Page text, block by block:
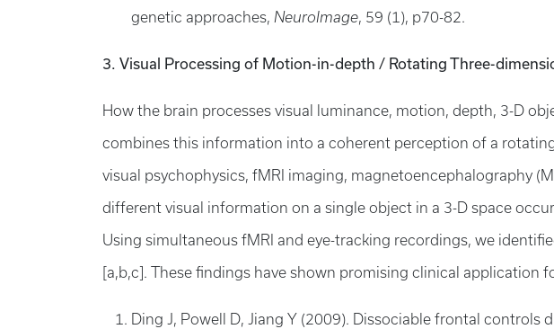
genetic approaches, NeuroImage, 59 (1), p70-82.
3. Visual Processing of Motion-in-depth / Rotating Three-
How the brain processes visual luminance, motion, depth, 3-D
combines this information into a coherent perception of a
visual psychophysics, fMRI imaging, magnetoencephalography
different visual information on a single object in a 3-D space
Using simultaneous fMRI and eye-tracking recordings, we
[a,b,c]. These findings have shown promising clinical application
Ding J, Powell D, Jiang Y (2009). Dissociable frontal